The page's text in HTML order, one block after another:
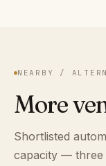
NEARBY /
More
Shortlisted
capacity — three